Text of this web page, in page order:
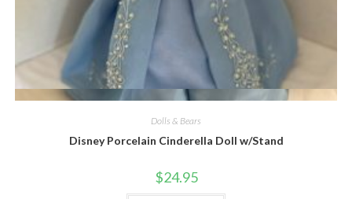
Quick View
Dolls & Bears
Disney Porcelain Cinderella Doll w/Stand
$24.95